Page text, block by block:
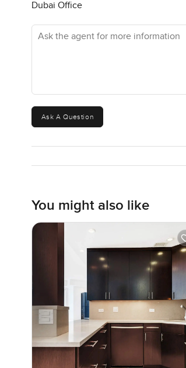
Dubai Office
Ask the agent for more information
Ask A Question
You might also like